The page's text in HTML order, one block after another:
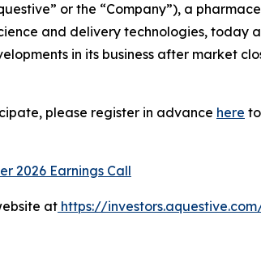
or the “Company”), a
and delivery technologies, today
in its business after market
please register in advance here
2026 Earnings Call
at https://